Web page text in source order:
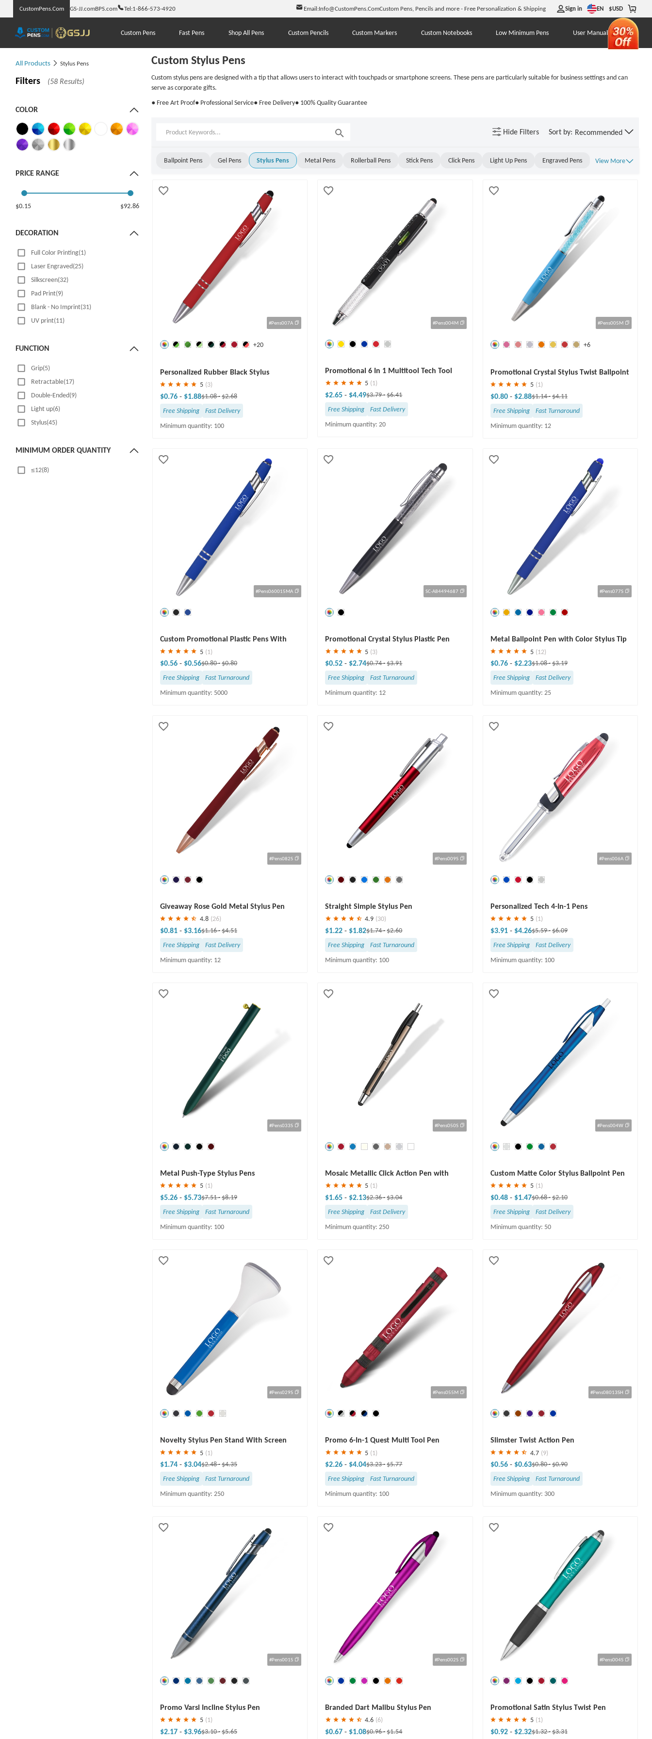
CustomPens.Com GS-JJ.comBPS.com Tel:1-866-573-4920 Email:Info@CustomPens.ComCustom Pens, Pencils and more - Free Personalization & Shipping Sign in EN $USD
Custom Pens Fast Pens Shop All Pens Custom Pencils Custom Markers Custom Notebooks Low Minimum Pens User Manual
All Products Stylus Pens
Filters (58 Results)
COLOR
PRICE RANGE
$0.15 $92.86
DECORATION
Full Color Printing(1)
Laser Engraved(25)
Silkscreen(32)
Pad Print(9)
Blank - No Imprint(31)
UV print(11)
FUNCTION
Grip(5)
Retractable(17)
Double-Ended(9)
Light up(6)
Stylus(45)
MINIMUM ORDER QUANTITY
≤12(8)
Custom Stylus Pens
Custom stylus pens are designed with a tip that allows users to interact with touchpads or smartphone screens. These pens are particularly suitable for business settings and can
serve as corporate gifts.
● Free Art Proof● Professional Service● Free Delivery● 100% Quality Guarantee
Hide Filters Sort by: Recommended
Ballpoint Pens Gel Pens Stylus Pens Metal Pens Rollerball Pens Stick Pens Click Pens Light Up Pens
Engraved Pens
View More
#Pens007A
+20
Personalized Rubber Black Stylus
Ballpoint Pen
5 (3)
$0.76 - $1.88$1.08-$2.68
Free Shipping
Fast Delivery
Minimum quantity: 100
#Pens004M
Promotional 6 In 1 Multitool Tech Tool
Screwdriver Pen
5 (1)
$2.65- $4.49$3.79-$6.41
Free Shipping
Fast Delivery
Minimum quantity: 20
#Pens005M
+6
Promotional Crystal Stylus Twist Ballpoint
Pen
5 (1)
$0.80 - $2.88$1.14-$4.11
Free Shipping
Fast Turnaround
Minimum quantity: 12
#Pens060015MA
Custom Promotional Plastic Pens With
Stylus
5 (1)
$0.56 - $0.56$0.80-$0.80
Free Shipping
Fast Turnaround
Minimum quantity: 5000
SC-A84494687
Promotional Crystal Stylus Plastic Pen
5 (3)
$0.52- $2.74$0.74-$3.91
Free Shipping
Fast Turnaround
Minimum quantity: 12
#Pens077S
Metal Ballpoint Pen with Color Stylus Tip
5 (12)
$0.76 - $2.23$1.08-$3.19
Free Shipping
Fast Delivery
Minimum quantity: 25
#Pens082S
Giveaway Rose Gold Metal Stylus Pen
4.8 (26)
$0.81 - $3.16$1.16-$4.51
Free Shipping
Fast Delivery
Minimum quantity: 12
#Pens009S
Straight Simple Stylus Pen
4.9 (30)
$1.22- $1.82$1.74-$2.60
Free Shipping
Fast Turnaround
Minimum quantity: 100
#Pens006A
Personalized Tech 4-In-1 Pens
5 (1)
$3.91 - $4.26$5.59-$6.09
Free Shipping
Fast Delivery
Minimum quantity: 100
#Pens033S
Metal Push-Type Stylus Pens
5 (1)
$5.26 - $5.73$7.51-$8.19
Free Shipping
Fast Turnaround
Minimum quantity: 100
#Pens050S
Mosaic Metallic Click Action Pen with
Stylus
5 (1)
$1.65- $2.13$2.36-$3.04
Free Shipping
Fast Delivery
Minimum quantity: 250
#Pens004W
Custom Matte Color Stylus Ballpoint Pen
5 (1)
$0.48 - $1.47$0.68-$2.10
Free Shipping
Fast Delivery
Minimum quantity: 50
#Pens029S
Novelty Stylus Pen Stand With Screen
Cleaner
5 (1)
$1.74 - $3.04$2.48-$4.35
Free Shipping
Fast Turnaround
Minimum quantity: 250
#Pens055M
Promo 6-In-1 Quest Multi Tool Pen
5 (1)
$2.26- $4.04$3.23-$5.77
Free Shipping
Fast Turnaround
Minimum quantity: 100
#Pens08013SH
Slimster Twist Action Pen
4.7 (9)
$0.56 - $0.63$0.80-$0.90
Free Shipping
Fast Turnaround
Minimum quantity: 300
#Pens001S
Promo Varsi Incline Stylus Pen
5 (1)
$2.17 - $3.96$3.10-$5.65
#Pens002S
Branded Dart Malibu Stylus Pen
4.6 (6)
$0.67- $1.08$0.96-$1.54
#Pens004S
Promotional Satin Stylus Twist Pen
5 (1)
$0.92 - $2.32$1.32-$3.31